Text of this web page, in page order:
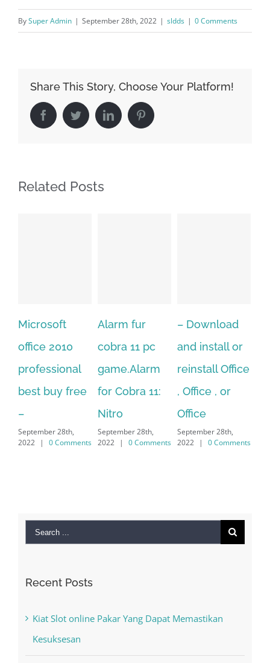
BySuper Admin | September 28th, 2022 | sldds | 0 Comments
Share This Story, Choose Your Platform!
FacebookTwitterLinkedIn Pinterest
Related Posts
Alarm fur
cobra 11 pc
game.Alarm
for Cobra 11:
Nitro
September 28th,
2022
| 0 Comments
– Download
and install or
reinstall Office
, Office , or
Office
September 28th,
2022
| 0 Comments
Hexatech for
windows
10.Download
Hexatech for
PC – Windows
7/8/10 &